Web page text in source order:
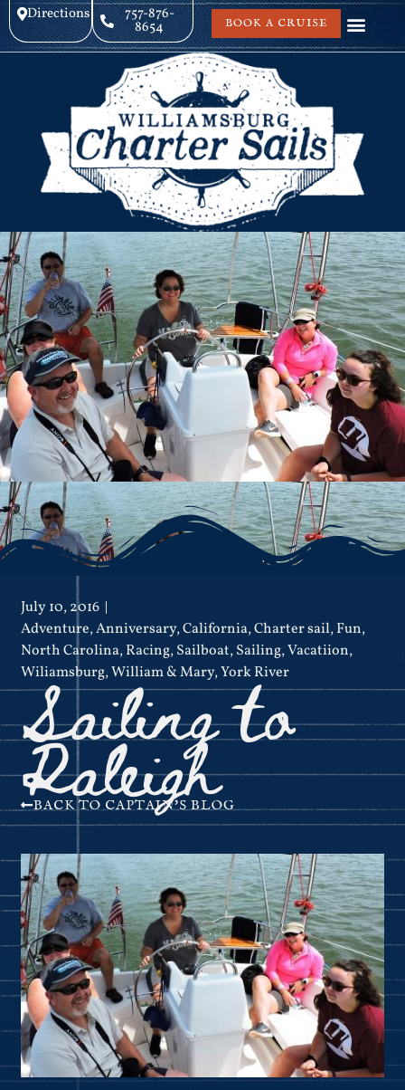
Directions 757-876-
8654 BOOK A CRUISE
July 10, 2016
Adventure,Anniversary,California,Charter sail,Fun,
North Carolina,Racing,Sailboat,Sailing,Vacatiion,
Wiliamsburg,William & Mary,York River
Sailing to
Raleigh
BACK TO CAPTAIN'S BLOG